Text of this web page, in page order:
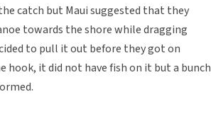
catch but Maui suggested that they
towards the shore while dragging
to pull it out before they got on
hook, it did not have fish on it but a bunch